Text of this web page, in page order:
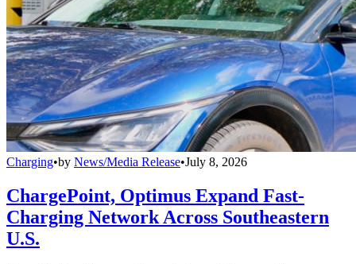
Charging•by News/Media Release•July 8, 2026
ChargePoint, Optimus Expand Fast-
Charging Network Across Southeastern
U.S.